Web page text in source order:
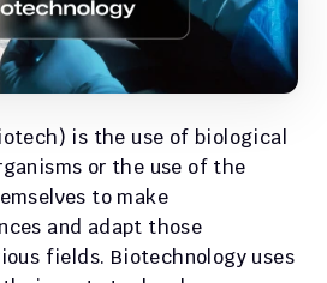
is the use of biological
or the use of the
to make
and adapt those
fields. Biotechnology uses